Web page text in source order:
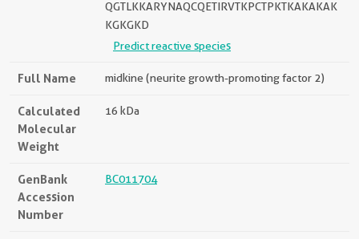
QGTLKKARYNAQCQETIRVTKPCTPKTKAKAKAK
KGKGKD
Predict reactive species
Full Name midkine (neurite growth-promoting factor 2)
Calculated
Molecular
Weight
16 kDa
GenBank
Accession
Number
BC011704